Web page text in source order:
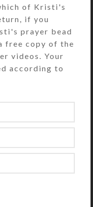
1.062
the box
x
high. This
be used for
for
It would also
four
sets.
of Kristi's
if you
prayer bead
free copy of the
videos. Your
according to